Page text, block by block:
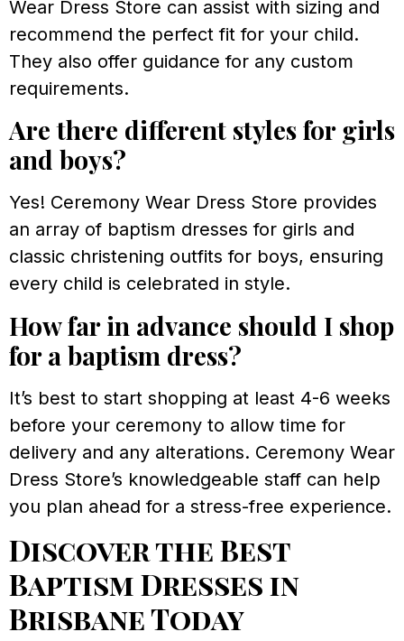
Wear Dress Store can assist with sizing and
recommend the perfect fit for your child.
They also offer guidance for any custom
requirements.
Are there different styles for girls
and boys?
Yes! Ceremony Wear Dress Store provides
an array of baptism dresses for girls and
classic christening outfits for boys, ensuring
every child is celebrated in style.
How far in advance should I shop
for a baptism dress?
It’s best to start shopping at least 4-6 weeks
before your ceremony to allow time for
delivery and any alterations. Ceremony Wear
Dress Store’s knowledgeable staff can help
you plan ahead for a stress-free experience.
Discover the Best
Baptism Dresses in
Brisbane Today